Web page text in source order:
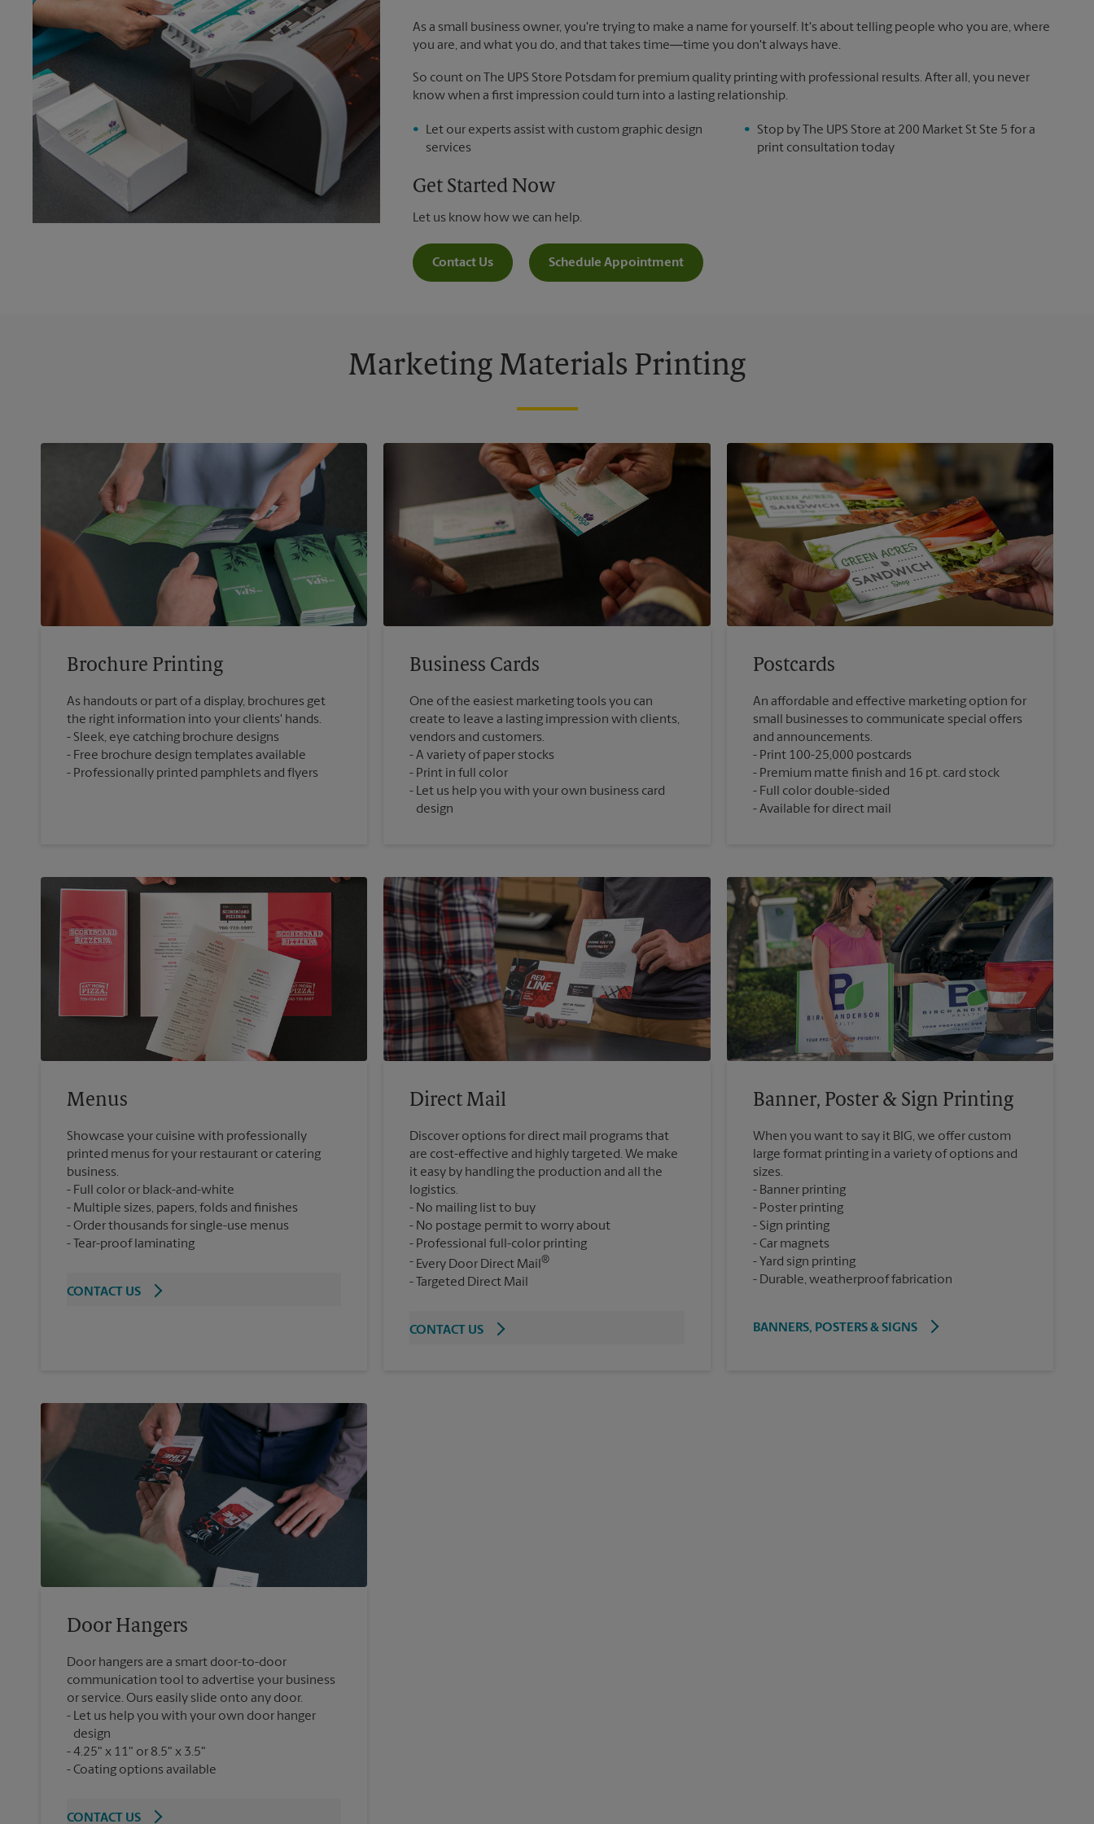
As a small business owner, you're trying to make a name for yourself. It's about telling people who you are, where
you are, and what you do, and that takes time―time you don't always have.
So count on The UPS Store Potsdam for premium quality printing with professional results. After all, you never
know when a first impression could turn into a lasting relationship.
Let our experts assist with custom graphic design
services
Stop by The UPS Store at 200 Market St Ste 5 for a
print consultation today
Get Started Now
Let us know how we can help.
Contact Us Schedule Appointment
Marketing Materials Printing
Brochure Printing
As handouts or part of a display, brochures get
the right information into your clients' hands.
Sleek, eye catching brochure designs
Free brochure design templates available
Professionally printed pamphlets and flyers
Business Cards
One of the easiest marketing tools you can
create to leave a lasting impression with clients,
vendors and customers.
A variety of paper stocks
Print in full color
Let us help you with your own business card
design
Postcards
An affordable and effective marketing option for
small businesses to communicate special offers
and announcements.
Print 100-25,000 postcards
Premium matte finish and 16 pt. card stock
Full color double-sided
Available for direct mail
Menus
Showcase your cuisine with professionally
printed menus for your restaurant or catering
business.
Full color or black-and-white
Multiple sizes, papers, folds and finishes
Order thousands for single-use menus
Tear-proof laminating
CONTACT US
Direct Mail
Discover options for direct mail programs that
are cost-effective and highly targeted. We make
it easy by handling the production and all the
logistics.
No mailing list to buy
No postage permit to worry about
Professional full-color printing
Every Door Direct Mail ®
Targeted Direct Mail
CONTACT US
Banner, Poster & Sign Printing
When you want to say it BIG, we offer custom
large format printing in a variety of options and
sizes.
Banner printing
Poster printing
Sign printing
Car magnets
Yard sign printing
Durable, weatherproof fabrication
BANNERS, POSTERS & SIGNS
Door Hangers
Door hangers are a smart door-to-door
communication tool to advertise your business
or service. Ours easily slide onto any door.
Let us help you with your own door hanger
design
4.25" x 11" or 8.5" x 3.5"
Coating options available
CONTACT US